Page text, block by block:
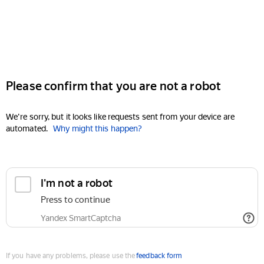
Please confirm that you are not a robot
We're sorry, but it looks like requests sent from your device are
automated. Why might this happen?
I'm not a robot
Press to continue
Yandex SmartCaptcha
If you have any problems, please use thefeedback form